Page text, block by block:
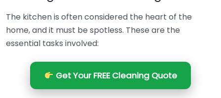
The kitchen is often considered the heart of the
home, and it must be spotless. These are the
essential tasks involved:
Get Your FREE Cleaning Quote